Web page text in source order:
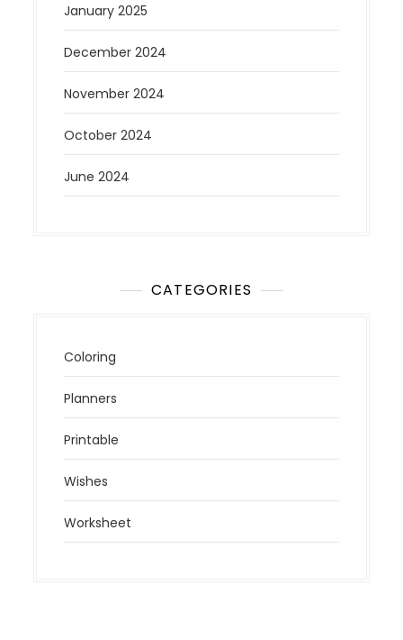
January 2025
December 2024
November 2024
October 2024
June 2024
CATEGORIES
Coloring
Planners
Printable
Wishes
Worksheet